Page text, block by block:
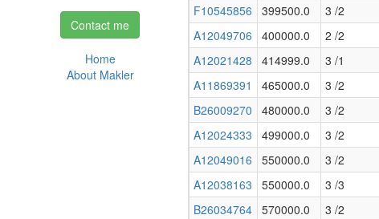
Contact me
Home
About Makler
F10545856
399500.0 3 /2
A12049706
400000.0 2 /2
A12021428
414999.0 3 /1
A11869391
465000.0 3 /2
B26009270
480000.0 3 /2
A12024333
499000.0 3 /2
A12049016
550000.0 3 /2
A12038163
550000.0 3 /3
B26034764 570000.0 3 /2